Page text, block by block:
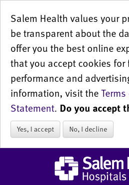
Salem Health values your
be transparent about the
offer you the best online
that you accept cookies
performance and
information, visit the
Statement. Do you accept
Yes, I accept No, I decline